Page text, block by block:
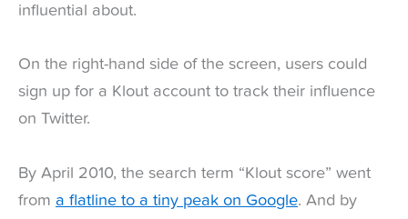
influential about.
On the right-hand side of the screen, users could
sign up for a Klout account to track their influence
on Twitter.
By April 2010, the search term “Klout score” went
from a flatline to a tiny peak on Google. And by